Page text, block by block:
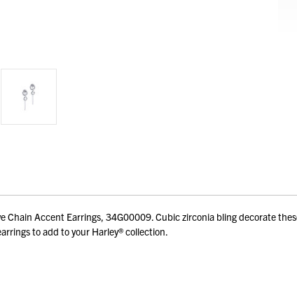
Chain Accent Earrings, 34G00009. Cubic zirconia bling decorate
to add to your Harley® collection.